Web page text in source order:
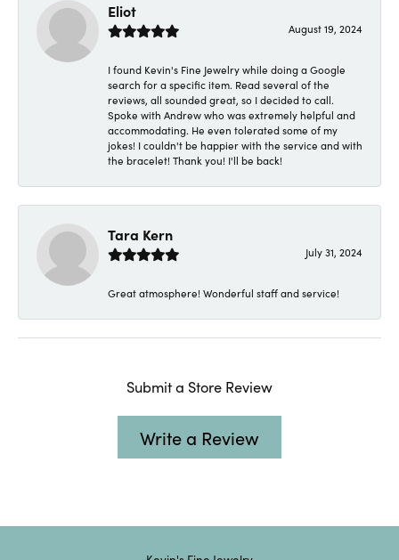
Eliot
August 19, 2024
I found Kevin's Fine Jewelry while doing a Google
search for a specific item. Read several of the
reviews, all sounded great, so I decided to call.
Spoke with Andrew who was extremely helpful and
accommodating. He even tolerated some of my
jokes! I couldn't be happier with the service and with
the bracelet! Thank you! I'll be back!
Tara Kern
July 31, 2024
Great atmosphere! Wonderful staff and service!
Submit a Store Review
Write a Review